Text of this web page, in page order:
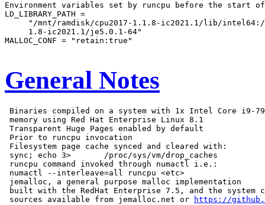
Environment variables set by runcpu before the start
LD_LIBRARY_PATH =
"/mnt/ramdisk/cpu2017-1.1.8-ic2021.1/lib/
     1.8-ic2021.1/je5.0.1-64"
MALLOC_CONF = "retain:true"
General Notes
Binaries compiled on a system with 1x Intel Core i9-
memory using Red Hat Enterprise Linux 8.1
Transparent Huge Pages enabled by default
Prior to runcpu invocation
Filesystem page cache synced and cleared with:
sync; echo 3>       /proc/sys/vm/drop_caches
runcpu command invoked through numactl i.e.:
numactl --interleave=all runcpu <etc>
jemalloc, a general purpose malloc implementation
built with the RedHat Enterprise 7.5, and the system
sources available from jemalloc.net or
https://